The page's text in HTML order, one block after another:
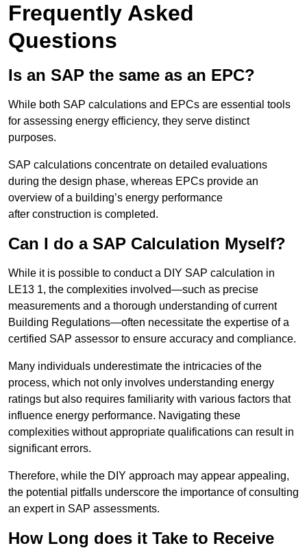
Frequently Asked
Questions
Is an SAP the same as an EPC?
While both SAP calculations and EPCs are essential tools
for assessing energy efficiency, they serve distinct
purposes.
SAP calculations concentrate on detailed evaluations
during the design phase, whereas EPCs provide an
overview of a building’s energy performance
after construction is completed.
Can I do a SAP Calculation Myself?
While it is possible to conduct a DIY SAP calculation in
LE13 1, the complexities involved—such as precise
measurements and a thorough understanding of current
Building Regulations—often necessitate the expertise of a
certified SAP assessor to ensure accuracy and compliance.
Many individuals underestimate the intricacies of the
process, which not only involves understanding energy
ratings but also requires familiarity with various factors that
influence energy performance. Navigating these
complexities without appropriate qualifications can result in
significant errors.
Therefore, while the DIY approach may appear appealing,
the potential pitfalls underscore the importance of consulting
an expert in SAP assessments.
How Long does it Take to Receive